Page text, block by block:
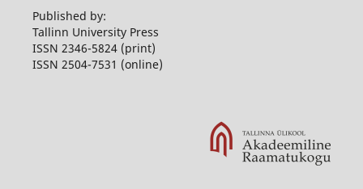
Published by:
Tallinn University Press
ISSN 2346-5824 (print)
ISSN 2504-7531 (online)